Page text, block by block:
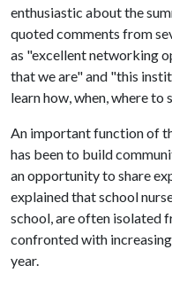
enthusiastic about the
quoted comments from
as "excellent networking
that we are" and "this
learn how, when, where to
An important function of
has been to build
an opportunity to share
explained that school
school, are often isolated
confronted with
year.